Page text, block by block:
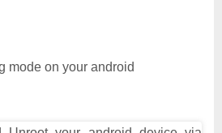
mode on your android